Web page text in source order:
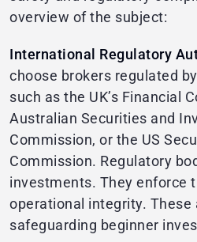
overview of the subject:
International Regulatory
choose brokers regulated
such as the UK’s Financial
Australian Securities and
Commission, or the US
Commission. Regulatory
investments. They enforce
operational integrity. These
safeguarding beginner